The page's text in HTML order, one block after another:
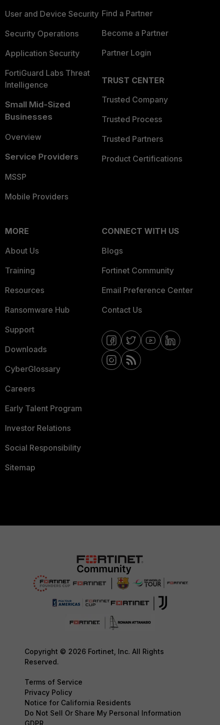
User and Device Security
Security Operations
Application Security
FortiGuard Labs Threat
Intelligence
Small Mid-Sized
Businesses
Overview
Service Providers
MSSP
Mobile Providers
Find a Partner
Become a Partner
Partner Login
TRUST CENTER
Trusted Company
Trusted Process
Trusted Partners
Product Certifications
MORE
About Us
Training
Resources
Ransomware Hub
Support
Downloads
CyberGlossary
Careers
Early Talent Program
Investor Relations
Social Responsibility
Sitemap
CONNECT WITH US
Blogs
Fortinet Community
Email Preference Center
Contact Us
Copyright © 2026 Fortinet, Inc. All Rights
Reserved.
Terms of Service
Privacy Policy
Notice for California Residents
Do Not Sell Or Share My Personal Information
GDPR